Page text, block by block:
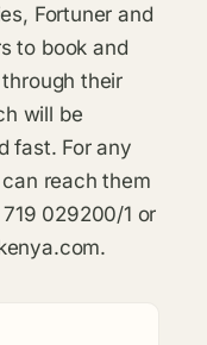
Fortuner and
to book and
their
will be
fast. For any
reach them
029200/1 or
.